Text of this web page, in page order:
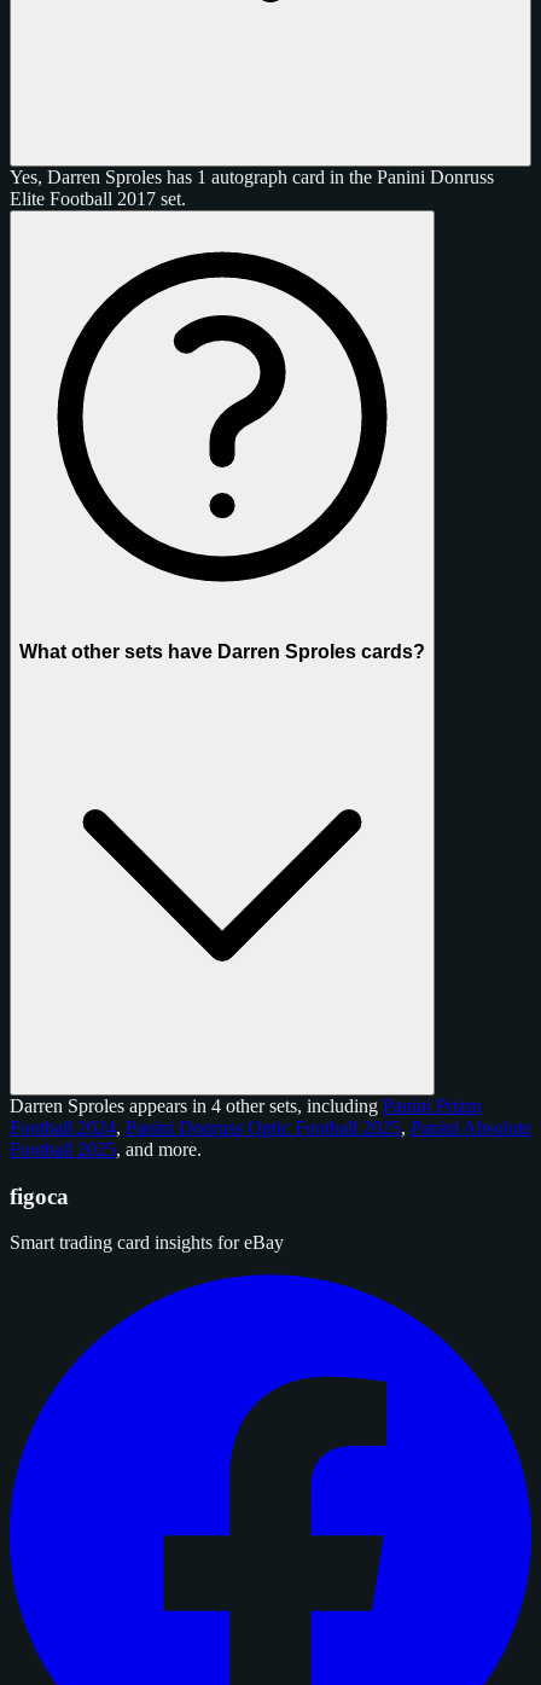
Yes, Darren Sproles has 1 autograph card in the Panini Donruss
Elite Football 2017 set.
What other sets have Darren Sproles cards?
Darren Sproles appears in 4 other sets, including Panini Prizm
Football 2024, Panini Donruss Optic Football 2025, Panini Absolute
Football 2025, and more.
figoca
Smart trading card insights for eBay